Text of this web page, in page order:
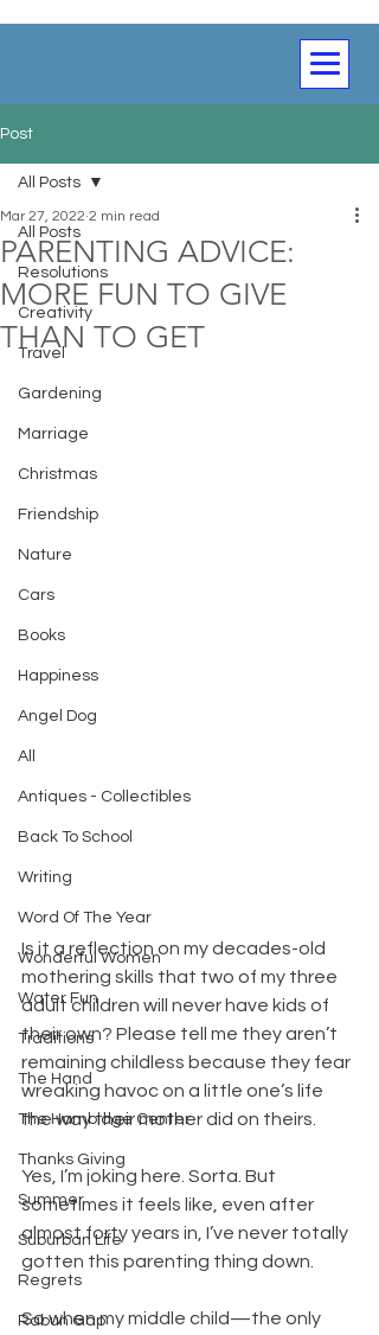
Post
All Posts
Resolutions
Creativity
Travel
Gardening
Marriage
Christmas
Friendship
Nature
Cars
Books
Happiness
Angel Dog
All
Antiques - Collectibles
Back To School
Writing
Word Of The Year
Wonderful Women
Water Fun
Traditions
The Hand
The Hambidge Center
Thanks Giving
Summer
Suburban Life
Regrets
Rabun Gap
All Posts
PARENTING ADVICE:
MORE FUN TO GIVE
THAN TO GET
Mar 27, 2022 2 min read
Is it a reflection on my decades-old
mothering skills that two of my three
adult children will never have kids of
their own? Please tell me they aren’t
remaining childless because they fear
wreaking havoc on a little one’s life
the way their mother did on theirs.
Yes, I’m joking here. Sorta. But
sometimes it feels like, even after
almost forty years in, I’ve never totally
gotten this parenting thing down.
So when my middle child—the only